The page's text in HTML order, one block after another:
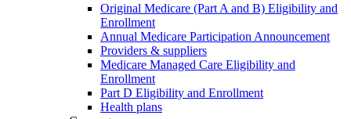
Original Medicare (Part A and B) Eligibility and
Enrollment
Annual Medicare Participation Announcement
Providers & suppliers
Medicare Managed Care Eligibility and
Enrollment
Part D Eligibility and Enrollment
Health plans